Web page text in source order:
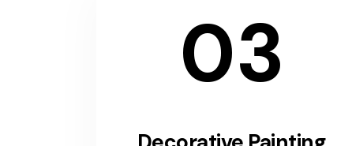
03